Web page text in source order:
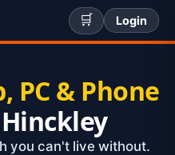
🛒 Login
PC & Phone
you can't live without.